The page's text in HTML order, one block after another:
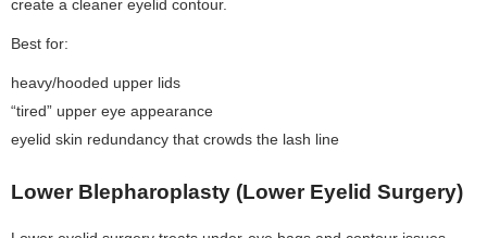
create a cleaner eyelid contour.
Best for:
heavy/hooded upper lids
“tired” upper eye appearance
eyelid skin redundancy that crowds the lash line
Lower Blepharoplasty (Lower Eyelid Surgery)